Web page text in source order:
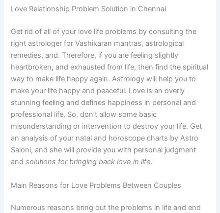
Love Relationship Problem Solution in Chennai
Get rid of all of your love life problems by consulting the
right astrologer for Vashikaran mantras, astrological
remedies, and. Therefore, if you are feeling slightly
heartbroken, and exhausted from life, then find the spiritual
way to make life happy again. Astrology will help you to
make your life happy and peaceful. Love is an overly
stunning feeling and defines happiness in personal and
professional life. So, don’t allow some basic
misunderstanding or intervention to destroy your life. Get
an analysis of your natal and horoscope charts by Astro
Saloni, and she will provide you with personal judgment
andsolutions for bringing back love in life.
Main Reasons for Love Problems Between Couples
Numerous reasons bring out the problems in life and end